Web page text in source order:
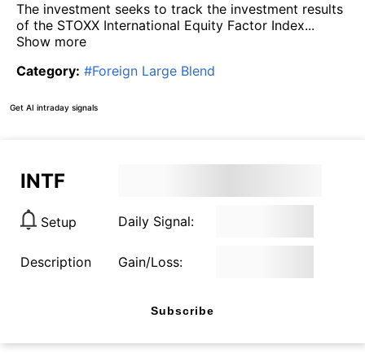
The investment seeks to track the investment results
of the STOXX International Equity Factor Index...
Show more
Category: #Foreign Large Blend
Get AI intraday signals
INTF
Setup Daily Signal:
Description Gain/Loss:
Subscribe